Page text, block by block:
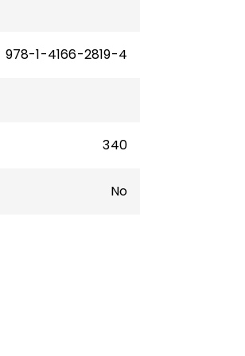
978-1-4166-2819-4
340
No